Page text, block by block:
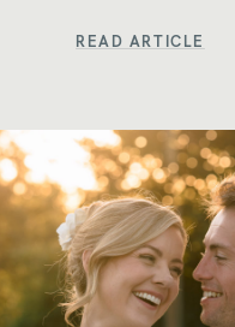
READ ARTICLE